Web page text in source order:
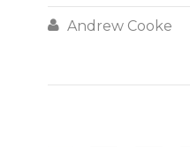
 Andrew Cooke